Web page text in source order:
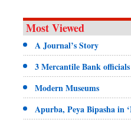
Most Viewed
A Journal’s Story
3 Mercantile Bank
Modern Museums
Apurba, Peya Bipasha in